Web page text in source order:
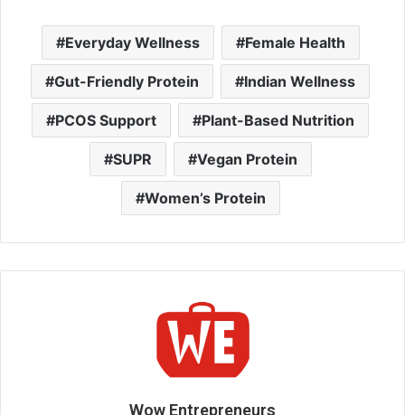
Everyday Wellness Female Health
Gut-Friendly Protein Indian Wellness
PCOS Support Plant-Based Nutrition
SUPR Vegan Protein
Women’s Protein
Wow Entrepreneurs